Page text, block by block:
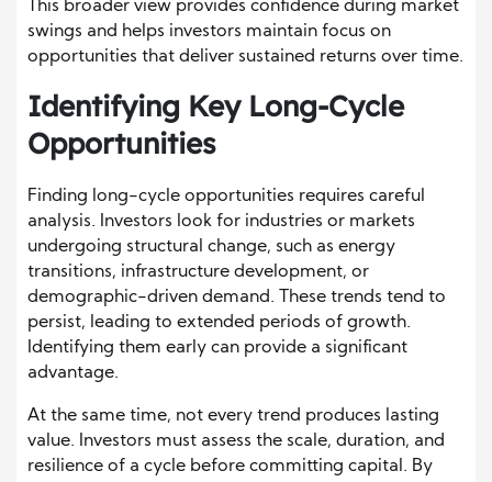
This broader view provides confidence during market
swings and helps investors maintain focus on
opportunities that deliver sustained returns over time.
Identifying Key Long-Cycle
Opportunities
Finding long-cycle opportunities requires careful
analysis. Investors look for industries or markets
undergoing structural change, such as energy
transitions, infrastructure development, or
demographic-driven demand. These trends tend to
persist, leading to extended periods of growth.
Identifying them early can provide a significant
advantage.
At the same time, not every trend produces lasting
value. Investors must assess the scale, duration, and
resilience of a cycle before committing capital. By